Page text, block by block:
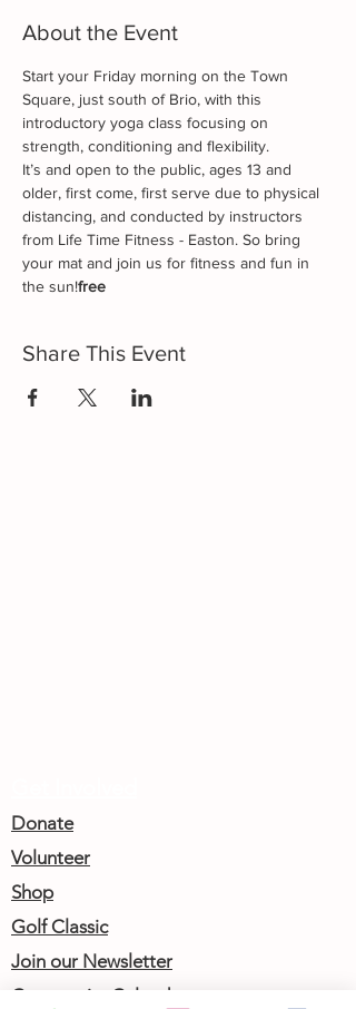
About the Event
Start your Friday morning on the Town
Square, just south of Brio, with this
introductory yoga class focusing on
strength, conditioning and flexibility.
It’s and open to the public, ages 13 and
older, first come, first serve due to physical
distancing, and conducted by instructors
from Life Time Fitness - Easton. So bring
your mat and join us for fitness and fun in
the sun!free
Share This Event
Donate
Volunteer
Shop
Golf Classic
Join our Newsletter
Community Calendar